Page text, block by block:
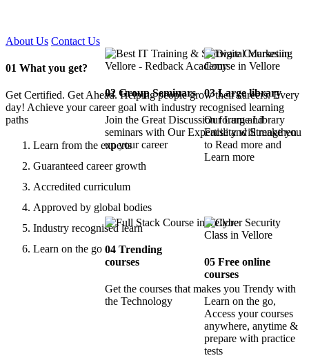
About Us Contact Us
01 What you get?
Get Certified. Get Ahead. Helping people grow their careers. Every
day! Achieve your career goal with industry recognised learning
paths
Learn from the experts
Guaranteed career growth
Accredited curriculum
Approved by global bodies
Industry recognised learn
Learn on the go
02Group Seminars
Join the Great Discussion forum and
seminars with Our Expertise and Strengthen
up your career
03Large library
Our Large Library
Facility will make you
to Read more and
Learn more
04Trending
courses
Get the courses that makes you Trendy with
the Technology
05 Free online
courses
Learn on the go,
Access your courses
anywhere, anytime &
prepare with practice
tests